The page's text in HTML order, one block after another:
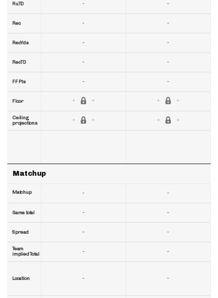
RuTD
Rec
RecYds
RecTD
FF Pts
Floor
Ceiling
projections
Matchup
Matchup
Game total
Spread
Team
implied Total
Location
-
-
-
-
-
-
-
-
-
-
-
-
-
-
-
-
-
-
-
-